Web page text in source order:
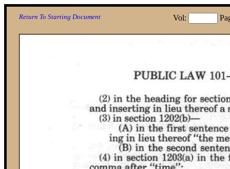
Vol:
Return To Starting Document